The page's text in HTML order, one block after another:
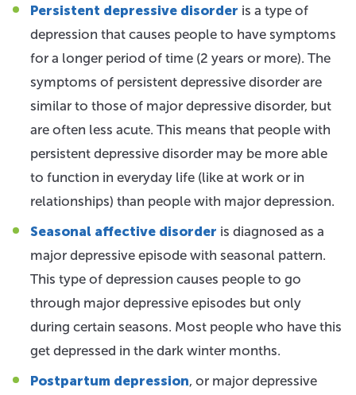
Persistent depressive disorder is a type of
depression that causes people to have symptoms
for a longer period of time (2 years or more). The
symptoms of persistent depressive disorder are
similar to those of major depressive disorder, but
are often less acute. This means that people with
persistent depressive disorder may be more able
to function in everyday life (like at work or in
relationships) than people with major depression.
Seasonal affective disorder is diagnosed as a
major depressive episode with seasonal pattern.
This type of depression causes people to go
through major depressive episodes but only
during certain seasons. Most people who have this
get depressed in the dark winter months.
Postpartum depression, or major depressive